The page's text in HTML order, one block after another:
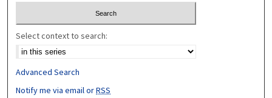
Select context to search:
Advanced Search
Notify me via email orRSS